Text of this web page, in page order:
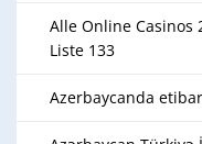
Alle Online Casinos
Liste 133
Azerbaycanda